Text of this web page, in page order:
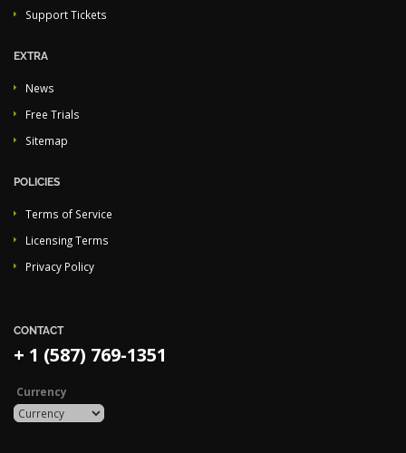
Support Tickets
EXTRA
News
Free Trials
Sitemap
POLICIES
Terms of Service
Licensing Terms
Privacy Policy
CONTACT
+ 1 (587) 769-1351
Currency